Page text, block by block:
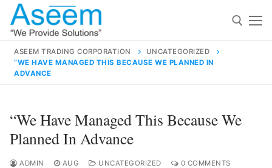
Skip
content
for:
ASEEM TRADING CORPORATION
UNCATEGORIZED
“WE HAVE MANAGED THIS BECAUSE WE PLANNED IN
ADVANCE
“We Have Managed This Because We
Planned In Advance
ADMIN AUG UNCATEGORIZED 0 COMMENTS